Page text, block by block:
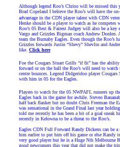
Although legend Roo’s Chriso will be missed this
Brad Copeland I believe the Roo’s will have the
advantage in the CDN player talent with CDN
Henke should be a player to watch as he
Roo’s 05 Best & Fairest Judgey will also be a
Vargo and Grizzles Bigman coach Andrew Donlen.
team the Burnaby Eagles. Even though the
Grizzles forwards Justin “Shevy” Shevlin and
like. Click here
Foe the Cougars Stuart Grills “if fit” has the
forward or on the ball the Roo’s will need to
centre bounces. Legend Didgeridoo player
with him in 05 for the Eagles.
Players to watch for the 05 NWPAFL runners up
Eagles back in the game for awhile. Steveo
half back flanker but no doubt Chris Freeman the
was sensational in the Grand Final last year
told me recently he has been a bit of a goal sneak
recently in Kelowna to be a threat to the Roo’s.
Eagles CDN Full Forward Randy Dickens can be
him earlier to put him off his game or else Randy
very good player but he is a Huge Nth Melbourne
good newcomers this year that did not make the